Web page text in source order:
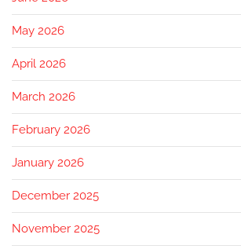
May 2026
April 2026
March 2026
February 2026
January 2026
December 2025
November 2025